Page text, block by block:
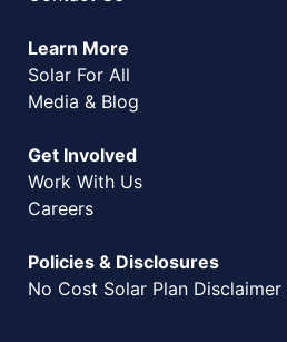
Learn More
Solar For All
Media & Blog
Get Involved
Work With Us
Careers
Policies & Disclosures
No Cost Solar Plan Disclaimer